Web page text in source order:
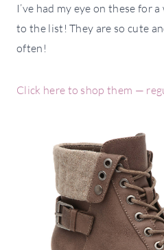
I’ve had my eye on these for
to the list! They are so cute
often!
Click here to shop them —